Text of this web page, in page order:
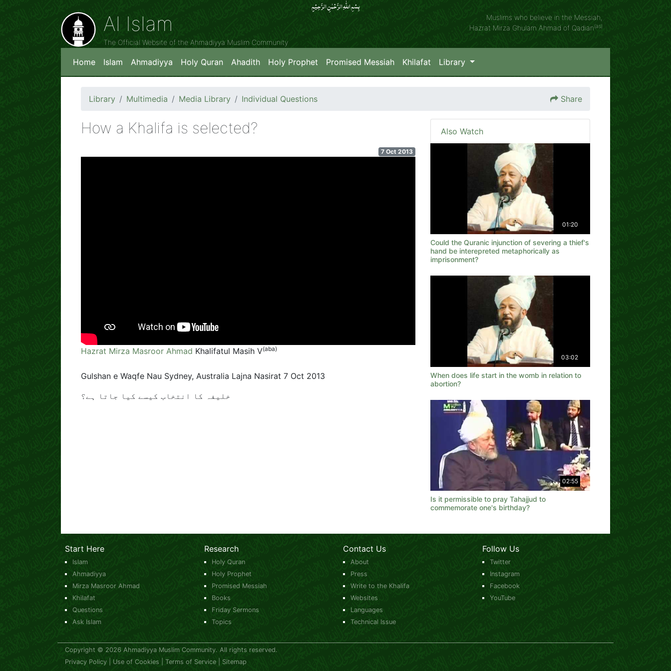
بِسۡمِ اللّٰہِ الرَّحۡمٰنِ الرَّحِیۡمِِ
Al Islam
The Official Website of the Ahmadiyya Muslim Community
Muslims who believe in the Messiah,
Hazrat Mirza Ghulam Ahmad of Qadian(as)
Home Islam Ahmadiyya Holy Quran Ahadith Holy Prophet Promised Messiah Khilafat Library
Library Multimedia Media Library Individual Questions Share
How a Khalifa is selected?
7 Oct 2013
Hazrat Mirza Masroor Ahmad Khalifatul Masih V(aba)
Gulshan e Waqfe Nau Sydney, Australia Lajna Nasirat 7 Oct 2013
خلیفہ کا انتخاب کیسے کیا جاتا ہے؟
Also Watch
01:20
Could the Quranic injunction of severing a thief's
hand be interepreted metaphorically as
imprisonment?
03:02
When does life start in the womb in relation to
abortion?
02:55
Is it permissible to pray Tahajjud to
commemorate one's birthday?
Start Here
Islam
Ahmadiyya
Mirza Masroor Ahmad
Khilafat
Questions
Ask Islam
Research
Holy Quran
Holy Prophet
Promised Messiah
Books
Friday Sermons
Topics
Contact Us
About
Press
Write to the Khalifa
Websites
Languages
Technical Issue
Follow Us
Twitter
Instagram
Facebook
YouTube
Copyright © 2026 Ahmadiyya Muslim Community. All rights reserved.
Privacy Policy
Use of Cookies Terms of Service Sitemap